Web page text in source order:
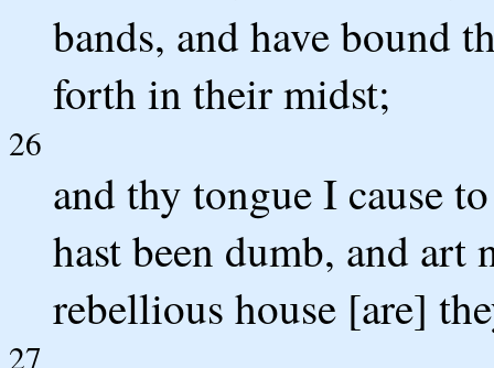
bands, and have bound
forth in their midst;
26
and thy tongue I cause
hast been dumb, and art
rebellious house [are]
27